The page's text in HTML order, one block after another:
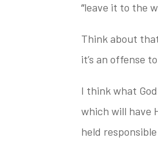
“leave it to the
Think about
it’s an offense
I think what
which will have
held